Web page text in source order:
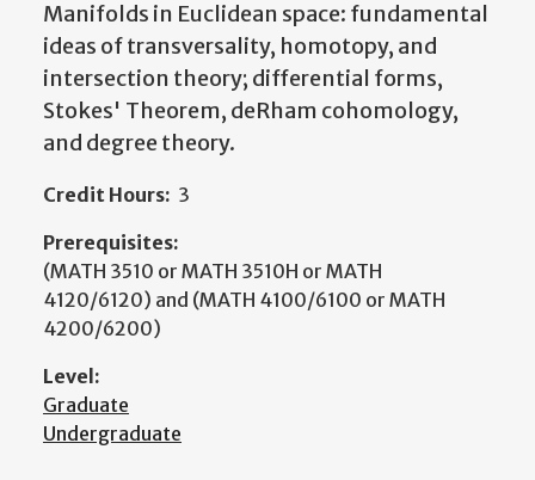
Manifolds in Euclidean space: fundamental
ideas of transversality, homotopy, and
intersection theory; differential forms,
Stokes' Theorem, deRham cohomology,
and degree theory.
Credit Hours: 3
Prerequisites:
(MATH 3510 or MATH 3510H or MATH
4120/6120) and (MATH 4100/6100 or MATH
4200/6200)
Level:
Graduate
Undergraduate